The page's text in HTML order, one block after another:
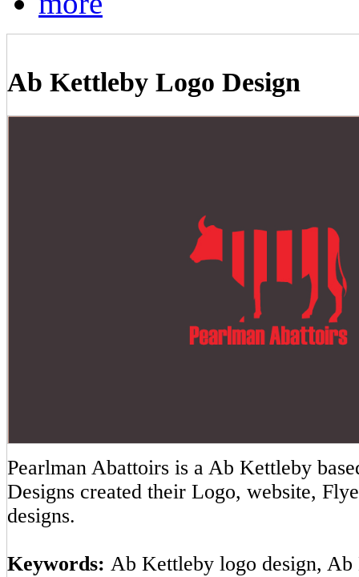
Ab Kettleby Logo Design
Pearlman Abattoirs is a Ab Kettleby
Designs created their Logo, website,
designs.
Keywords: Ab Kettleby logo design,